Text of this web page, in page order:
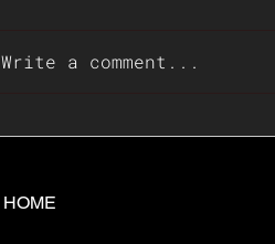
Write a comment...
HOME